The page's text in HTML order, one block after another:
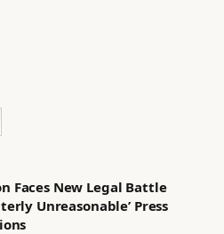
Faces New Legal Battle
Unreasonable’ Press